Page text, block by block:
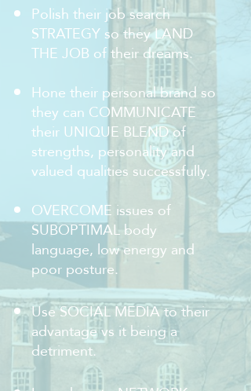
Polish their job search
STRATEGY so they LAND
THE JOB of their dreams.
Hone their personal brand so
they can COMMUNICATE
their UNIQUE BLEND of
strengths, personality and
valued qualities successfully.
OVERCOME issues of
SUBOPTIMAL body
language, low energy and
poor posture.
Use SOCIAL MEDIA to their
advantage vs it being a
detriment.